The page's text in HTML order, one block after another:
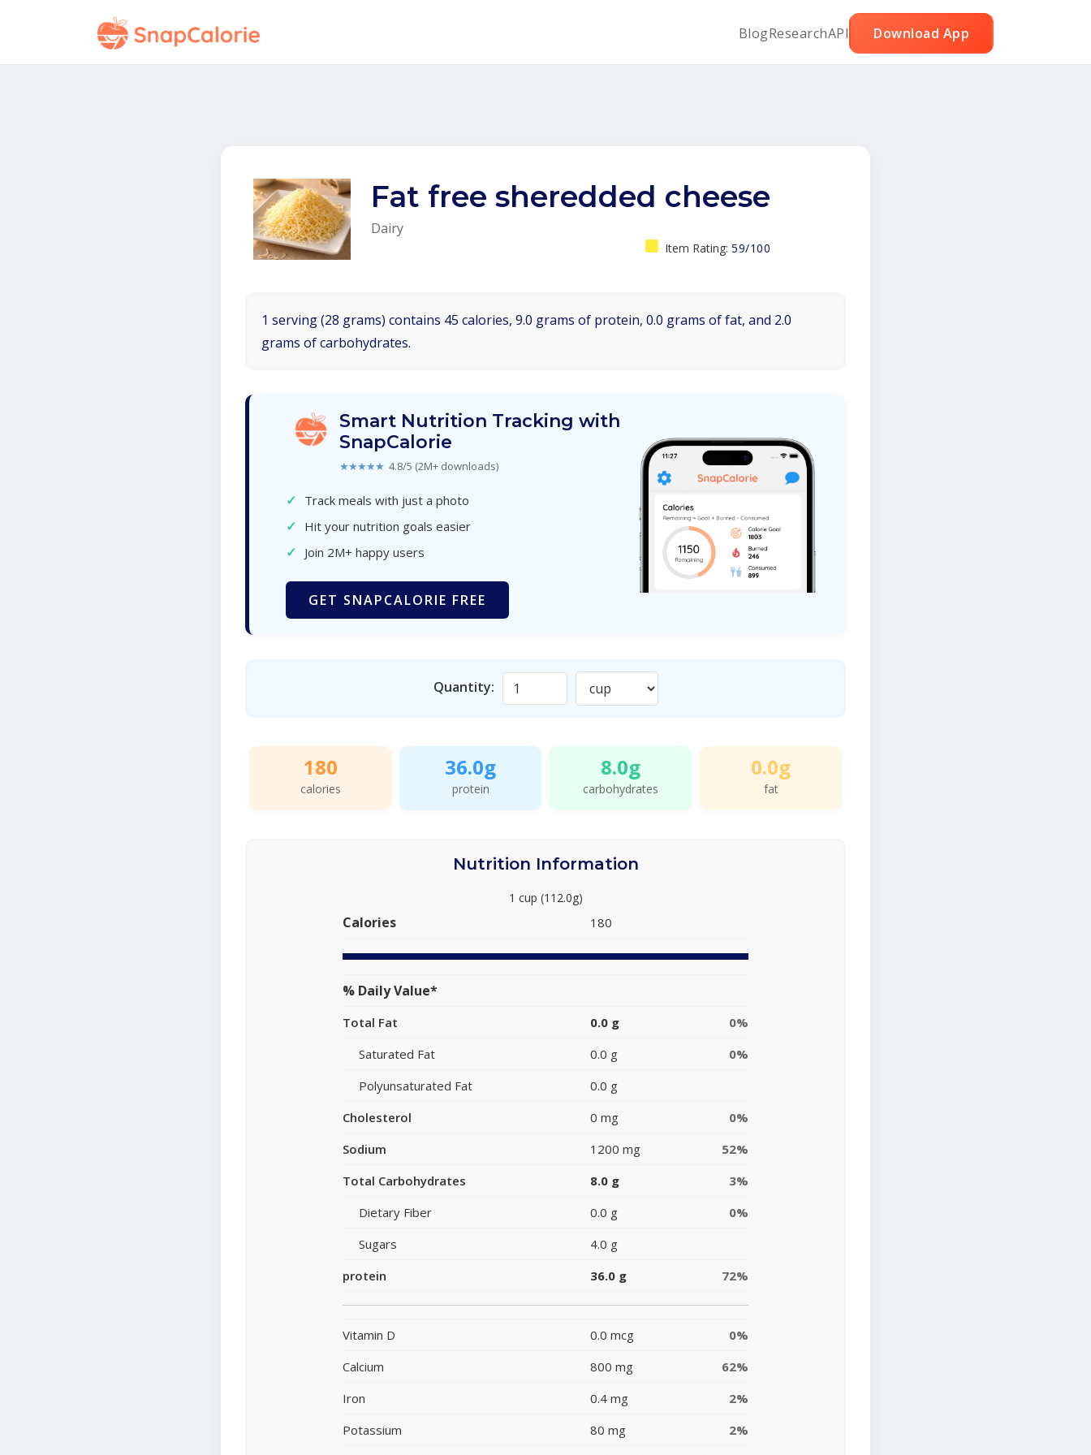
BlogResearchAPI Download App
Fat free sheredded cheese
Dairy
Item Rating: 59/100
1 serving (28 grams) contains 45 calories, 9.0 grams of protein, 0.0 grams of fat, and 2.0
grams of carbohydrates.
Smart Nutrition Tracking with
SnapCalorie
★★★★★ 4.8/5 (2M+ downloads)
✓ Track meals with just a photo
✓ Hit your nutrition goals easier
✓ Join 2M+ happy users
GET SNAPCALORIE FREE
Quantity:
180
calories
36.0g
protein
8.0g
carbohydrates
0.0g
fat
Nutrition Information
1 cup (112.0g)
Calories 180
% Daily Value*
Total Fat 0.0 g
0%
Saturated Fat
0.0 g
0%
Polyunsaturated Fat
0.0 g
Cholesterol
0 mg
0%
Sodium
1200 mg
52%
Total Carbohydrates
8.0 g
3%
Dietary Fiber
0.0 g
0%
Sugars
4.0 g
protein
36.0 g 72%
Vitamin D 0.0 mcg
0%
Calcium
800 mg
62%
Iron
0.4 mg
2%
Potassium
80 mg 2%